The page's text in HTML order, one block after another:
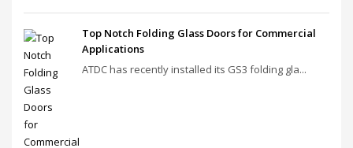
Top Notch Folding Glass Doors for Commercial
Applications
ATDC has recently installed its GS3 folding gla...